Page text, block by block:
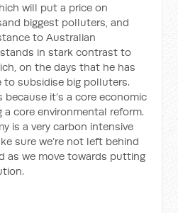
will put a price on
biggest polluters, and
to Australian
in stark contrast to
on the days that he has
to subsidise big polluters.
it’s a core economic
a core environmental reform.
is a very carbon intensive
sure we’re not left behind
as we move towards putting